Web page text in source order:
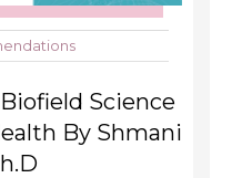
Science
By Shmani